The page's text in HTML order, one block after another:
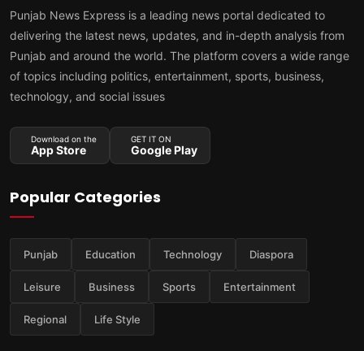
Punjab News Express is a leading news portal dedicated to
delivering the latest news, updates, and in-depth analysis from
Punjab and around the world. The platform covers a wide range
of topics including politics, entertainment, sports, business,
technology, and social issues
Download on the
App Store
GET IT ON
Google Play
Popular Categories
Punjab Education Technology Diaspora
Leisure Business Sports Entertainment
Regional Life Style